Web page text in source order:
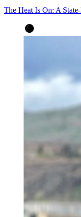
The Heat Is On: A